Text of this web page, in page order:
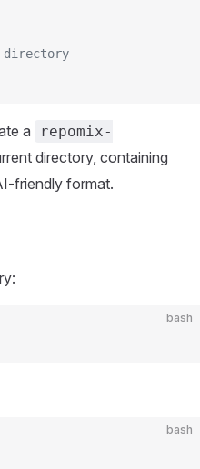
directory
a
repomix-
directory, containing
friendly format.
bash
bash